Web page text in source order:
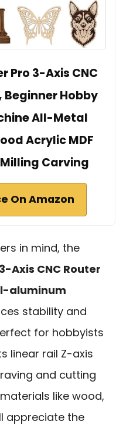
Pro 3-Axis CNC
Beginner Hobby
All-Metal
Acrylic MDF
Carving
On Amazon
in mind, the
3-Axis CNC Router
aluminum
stability and
for hobbyists
linear rail Z-axis
and cutting
like wood,
appreciate the